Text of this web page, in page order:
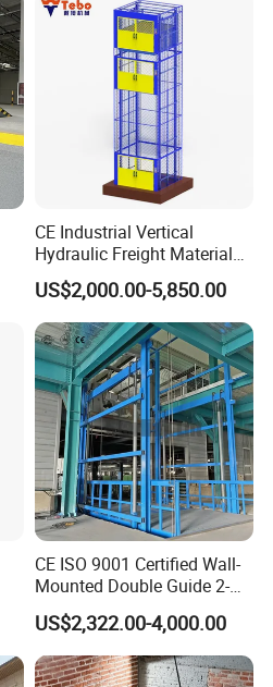
CE Industrial Vertical
Hydraulic Freight Material
Elevator Cargo Hoist Table
Electric Mezzanine Goods
Lift Platform for Warehouse
Use
US$2,000.00-5,850.00
CE ISO 9001 Certified Wall-
Mounted Double Guide 2-
Ton 2-Story Heavy Duty
General Purpose Hydraulic
Cargo Lift Industrial
Material Freight Elevator
US$2,322.00-4,000.00